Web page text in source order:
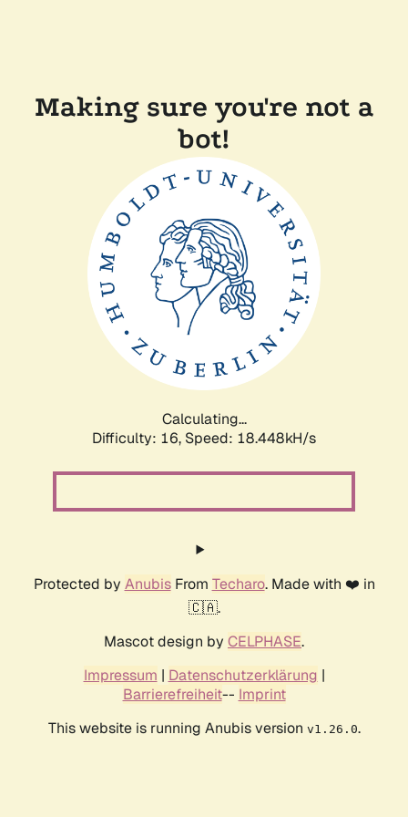
Making sure you're not a
bot!
Calculating...
Difficulty: 16, Speed: 18.448kH/s
Protected by AnubisFrom Techaro. Made with ❤️ in
🇨🇦.
Mascot design by CELPHASE.
Impressum | Datenschutzerklärung |
Barrierefreiheit-- Imprint
This website is running Anubis version v1.26.0.